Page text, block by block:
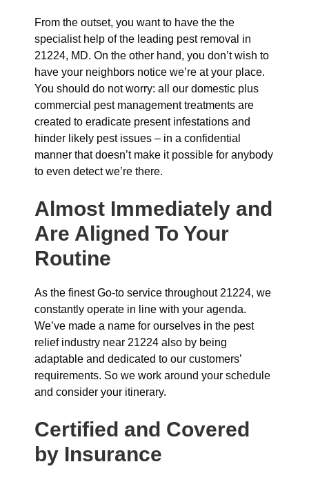
From the outset, you want to have the the
specialist help of the leading pest removal in
21224, MD. On the other hand, you don’t wish to
have your neighbors notice we’re at your place.
You should do not worry: all our domestic plus
commercial pest management treatments are
created to eradicate present infestations and
hinder likely pest issues – in a confidential
manner that doesn’t make it possible for anybody
to even detect we’re there.
Almost Immediately and
Are Aligned To Your
Routine
As the finest Go-to service throughout 21224, we
constantly operate in line with your agenda.
We’ve made a name for ourselves in the pest
relief industry near 21224 also by being
adaptable and dedicated to our customers’
requirements. So we work around your schedule
and consider your itinerary.
Certified and Covered
by Insurance